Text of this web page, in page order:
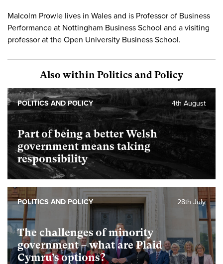
Malcolm Prowle lives in Wales and is Professor of Business
Performance at Nottingham Business School and a visiting
professor at the Open University Business School.
Also within Politics and Policy
Part of being a better Welsh
government means taking
responsibility
4th August
POLITICS AND POLICY
The challenges of minority
government – what are Plaid
Cymru’s options?
28th July
POLITICS AND POLICY